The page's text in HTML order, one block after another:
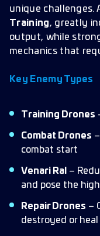
unique challenges.
Training, greatly
output, while
mechanics that
Key Enemy Types
Training Drones
Combat Drones
combat start
Venari Ral –
and pose the
Repair Drones –
destroyed or